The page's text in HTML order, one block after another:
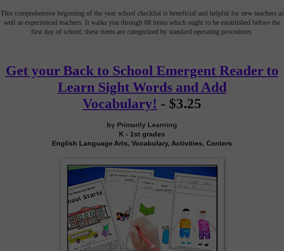
This comprehensive beginning of the year school checklist is beneficial and helpful for new teachers as
well as experienced teachers. It walks you through 88 items which ought to be established before the
first day of school; these items are categorized by standard operating procedures.
Get your Back to School Emergent Reader to
Learn Sight Words and Add
Vocabulary! - $3.25
by Primarily Learning
K - 1st grades
English Language Arts, Vocabulary, Activities, Centers